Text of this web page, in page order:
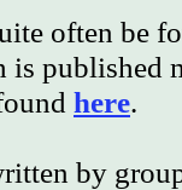
often be
published
here.
by